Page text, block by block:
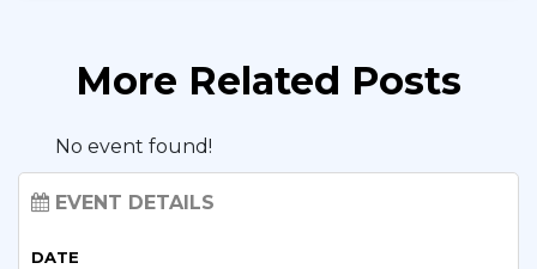
More Related Posts
No event found!
EVENT DETAILS
DATE